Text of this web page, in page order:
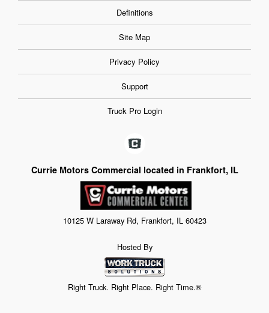
Definitions
Site Map
Privacy Policy
Support
Truck Pro Login
Currie Motors Commercial located in Frankfort, IL
10125 W Laraway Rd, Frankfort, IL 60423
Hosted By
Right Truck. Right Place. Right Time.®